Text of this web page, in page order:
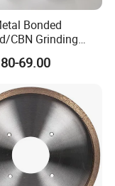
Bonded
CBN Grinding
Automotive and
Industry
69.00